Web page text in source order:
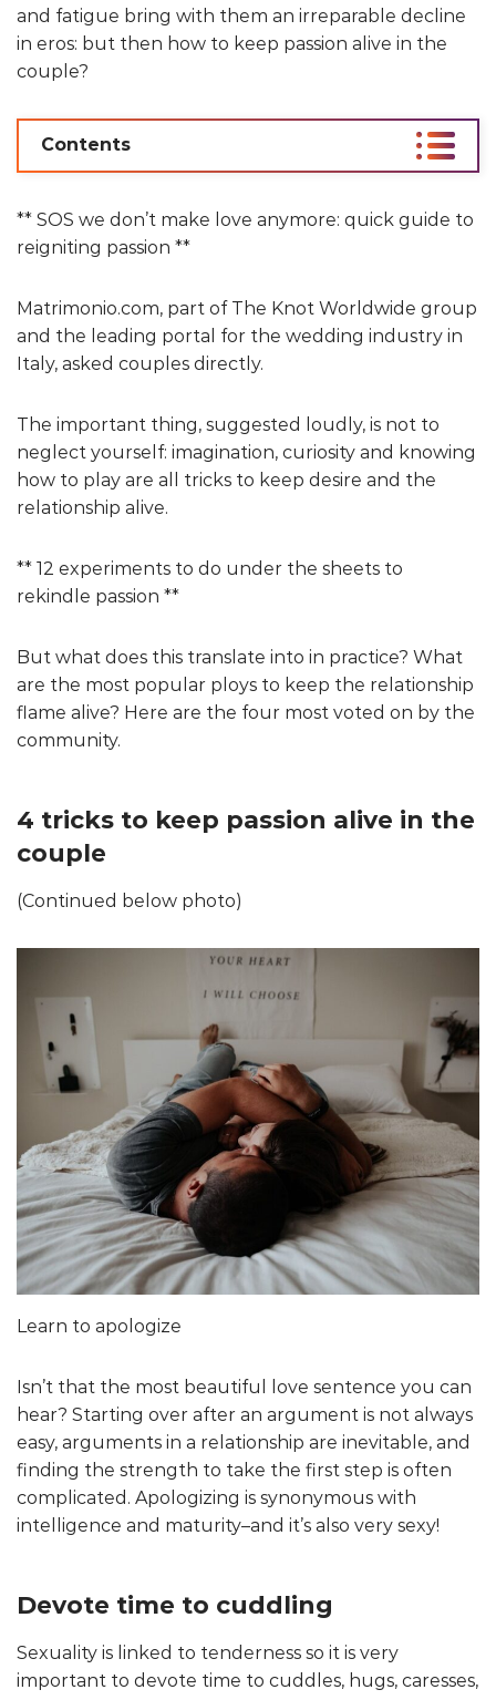
and fatigue bring with them an irreparable decline
in eros: but then how to keep passion alive in the
couple?
Contents
** SOS we don’t make love anymore: quick guide to
reigniting passion **
Matrimonio.com, part of The Knot Worldwide group
and the leading portal for the wedding industry in
Italy, asked couples directly.
The important thing, suggested loudly, is not to
neglect yourself: imagination, curiosity and knowing
how to play are all tricks to keep desire and the
relationship alive.
** 12 experiments to do under the sheets to
rekindle passion **
But what does this translate into in practice? What
are the most popular ploys to keep the relationship
flame alive? Here are the four most voted on by the
community.
4 tricks to keep passion alive in the
couple
(Continued below photo)
Learn to apologize
Isn’t that the most beautiful love sentence you can
hear? Starting over after an argument is not always
easy, arguments in a relationship are inevitable, and
finding the strength to take the first step is often
complicated. Apologizing is synonymous with
intelligence and maturity–and it’s also very sexy!
Devote time to cuddling
Sexuality is linked to tenderness so it is very
important to devote time to cuddles, hugs, caresses,